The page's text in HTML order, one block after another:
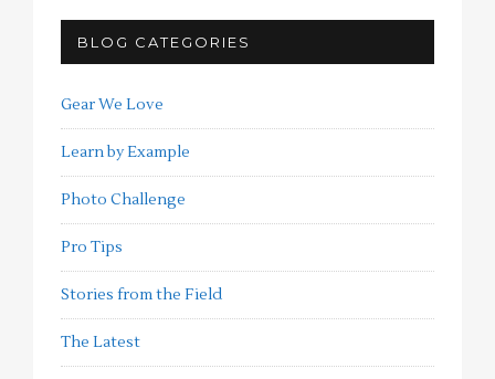
BLOG CATEGORIES
Gear We Love
Learn by Example
Photo Challenge
Pro Tips
Stories from the Field
The Latest